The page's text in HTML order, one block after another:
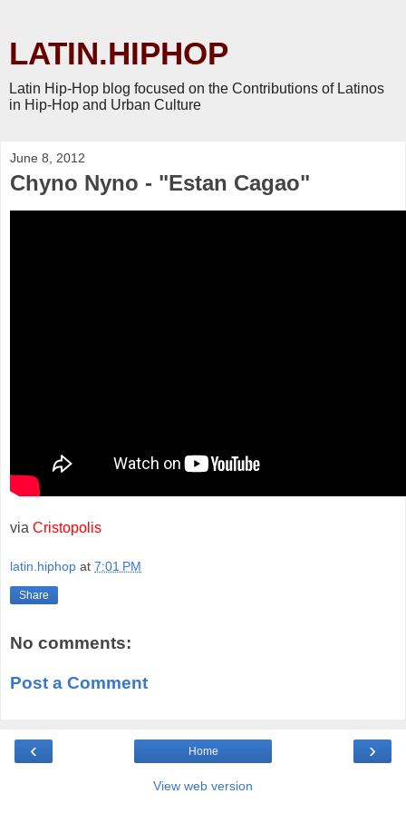
LATIN.HIPHOP
Latin Hip-Hop blog focused on the Contributions of Latinos
in Hip-Hop and Urban Culture
June 8, 2012
Chyno Nyno - "Estan Cagao"
via Cristopolis
latin.hiphop at 7:01 PM
Share
No comments:
Post a Comment
‹ ›
Home
View web version